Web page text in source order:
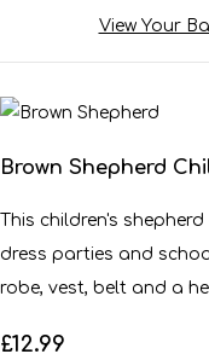
View Your
Brown Shepherd
This children's
dress parties and
robe, vest, belt and a
£12.99